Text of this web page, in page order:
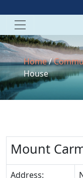
Home/
House
Mount
Address: